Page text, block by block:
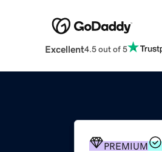
Excellent4.5 out of 5
PREMIUM